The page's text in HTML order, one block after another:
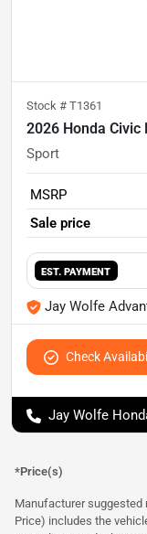
Stock # T1361
2026 Honda Civic
Sport
MSRP
Sale price
EST. PAYMENT
Jay Wolfe
Check
Jay Wolfe
*Price(s)
Manufacturer suggested
Price) includes the